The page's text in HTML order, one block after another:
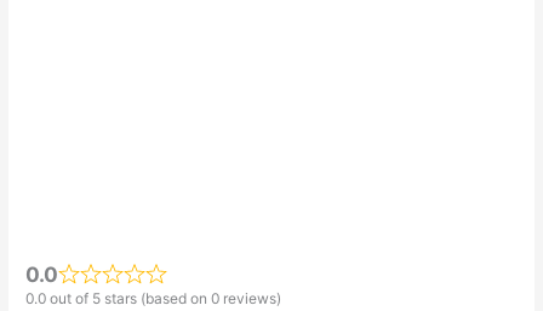
0.0
0.0 out of 5 stars (based on 0 reviews)